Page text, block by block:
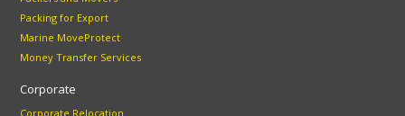
Packing for Export
Marine MoveProtect
Money Transfer Services
Corporate
Corporate Relocation